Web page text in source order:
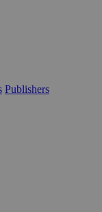
Publishers